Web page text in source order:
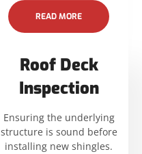
READ MORE
Roof Deck
Inspection
Ensuring the underlying
structure is sound before
installing new shingles.